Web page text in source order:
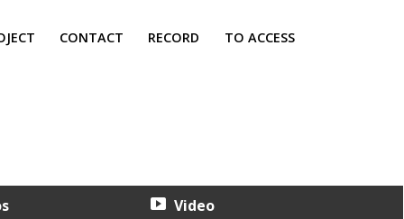
CONTACT RECORD TO ACCESS
Video